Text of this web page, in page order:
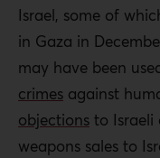
Israel, some of
in Gaza in
may have been
crimes against
objections to Israeli
weapons sales to